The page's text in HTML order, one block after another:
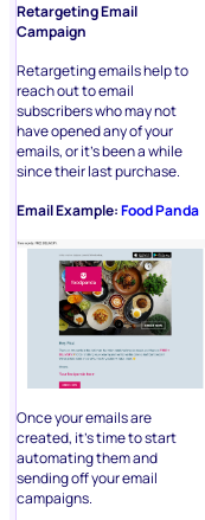
Retargeting Email
Campaign
Retargeting emails help to
reach out to email
subscribers who may not
have opened any of your
emails, or it’s been a while
since their last purchase.
Email Example:Food Panda
Once your emails are
created, it’s time to start
automating them and
sending off your email
campaigns.